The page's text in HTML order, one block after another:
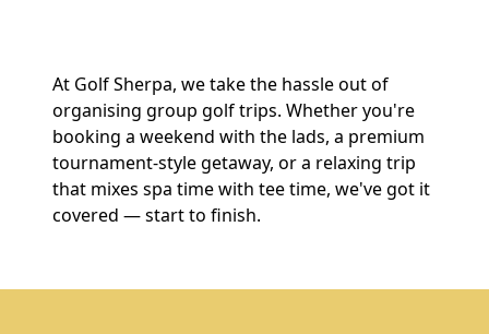
At Golf Sherpa, we take the hassle out of
organising group golf trips. Whether you're
booking a weekend with the lads, a premium
tournament-style getaway, or a relaxing trip
that mixes spa time with tee time, we've got it
covered — start to finish.